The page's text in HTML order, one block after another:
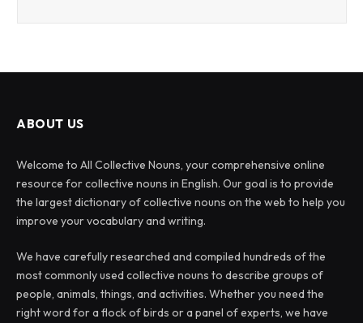
ABOUT US
Welcome to All Collective Nouns, your comprehensive online
resource for collective nouns in English. Our goal is to provide
the largest dictionary of collective nouns on the web to help you
improve your vocabulary and writing.
We have carefully researched and compiled hundreds of the
most commonly used collective nouns to describe groups of
people, animals, things, and activities. Whether you need the
right word for a flock of birds or a panel of experts, we have